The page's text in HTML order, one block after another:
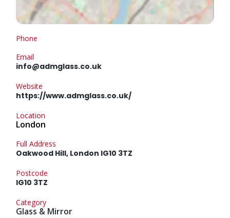
Phone
Email
info@admglass.co.uk
Website
https://www.admglass.co.uk/
Location
London
Full Address
Oakwood Hill, London IG10 3TZ
Postcode
IG10 3TZ
Category
Glass & Mirror